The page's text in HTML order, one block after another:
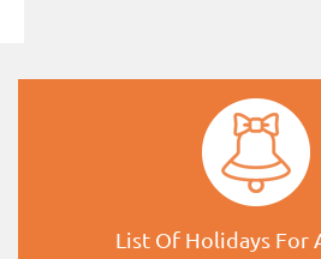
List Of Holidays For